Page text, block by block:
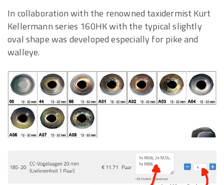
In collaboration with the renowned taxidermist Kurt
Kellermann series 160HK with the typical slightly
oval shape was developed especially for pike and
walleye.